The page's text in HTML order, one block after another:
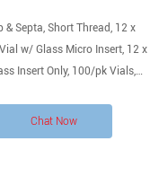
Septa, Short Thread, 12 x
w/ Glass Micro Insert, 12 x
Insert Only, 100/pk Vials,
Chat Now